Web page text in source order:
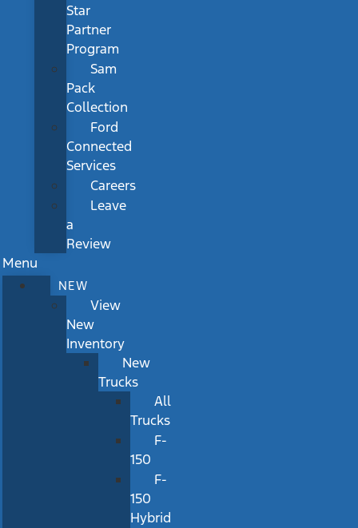
Star
Partner
Program
Sam
Pack
Collection
Ford
Connected
Services
Careers
Leave
a
Review
Menu
NEW
View
New
Inventory
New
Trucks
All
Trucks
F-
150
F-
150
Hybrid